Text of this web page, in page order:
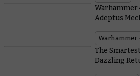
Warhammer
Adeptus
Warhammer
The
Dazzling